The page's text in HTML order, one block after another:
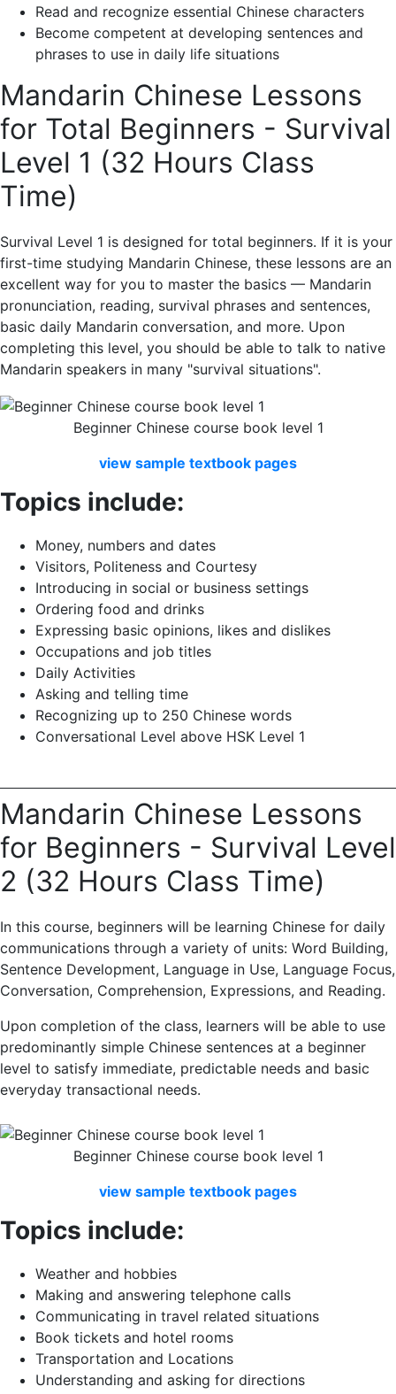
Read and recognize essential Chinese characters
Become competent at developing sentences and
phrases to use in daily life situations
Mandarin Chinese Lessons
for Total Beginners - Survival
Level 1 (32 Hours Class
Time)
Survival Level 1 is designed for total beginners. If it is your
first-time studying Mandarin Chinese, these lessons are an
excellent way for you to master the basics — Mandarin
pronunciation, reading, survival phrases and sentences,
basic daily Mandarin conversation, and more. Upon
completing this level, you should be able to talk to native
Mandarin speakers in many "survival situations".
Beginner Chinese course book level 1
view sample textbook pages
Topics include:
Money, numbers and dates
Visitors, Politeness and Courtesy
Introducing in social or business settings
Ordering food and drinks
Expressing basic opinions, likes and dislikes
Occupations and job titles
Daily Activities
Asking and telling time
Recognizing up to 250 Chinese words
Conversational Level above HSK Level 1
Mandarin Chinese Lessons
for Beginners - Survival Level
2 (32 Hours Class Time)
In this course, beginners will be learning Chinese for daily
communications through a variety of units: Word Building,
Sentence Development, Language in Use, Language Focus,
Conversation, Comprehension, Expressions, and Reading.
Upon completion of the class, learners will be able to use
predominantly simple Chinese sentences at a beginner
level to satisfy immediate, predictable needs and basic
everyday transactional needs.
Beginner Chinese course book level 1
view sample textbook pages
Topics include:
Weather and hobbies
Making and answering telephone calls
Communicating in travel related situations
Book tickets and hotel rooms
Transportation and Locations
Understanding and asking for directions